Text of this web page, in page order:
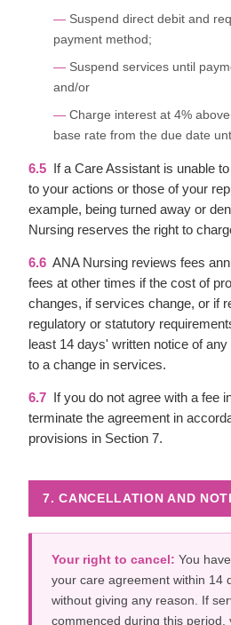
Suspend direct debit and
payment method;
Suspend services until
and/or
Charge interest at 4%
base rate from the due date
6.5 If a Care Assistant is unable
to your actions or those of your
example, being turned away or
Nursing reserves the right to
6.6 ANA Nursing reviews fees
fees at other times if the cost of
changes, if services change, or if
regulatory or statutory
least 14 days' written notice of
to a change in services.
6.7 If you do not agree with a fee
terminate the agreement in
provisions in Section 7.
7. CANCELLATION AND
Your right to cancel: You
your care agreement within 14
without giving any reason. If
commenced during this period,